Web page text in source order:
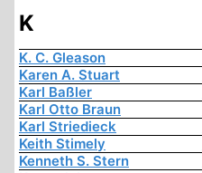
K
K. C. Gleason
Karen A. Stuart
Karl Baßler
Karl Otto Braun
Karl Striedieck
Keith Stimely
Kenneth S. Stern